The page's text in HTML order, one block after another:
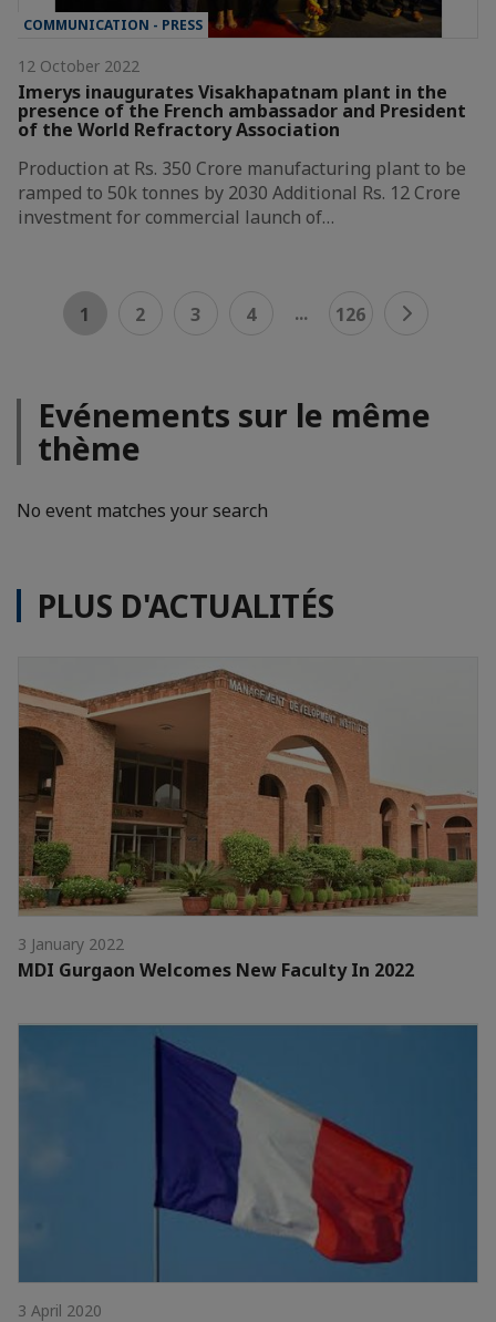
COMMUNICATION - PRESS
12 October 2022
Imerys inaugurates Visakhapatnam plant in the
presence of the French ambassador and President
of the World Refractory Association
Production at Rs. 350 Crore manufacturing plant to be
ramped to 50k tonnes by 2030 Additional Rs. 12 Crore
investment for commercial launch of…
1 2 3 4 ... 126
Evénements sur le même
thème
No event matches your search
PLUS D'ACTUALITÉS
3 January 2022
MDI Gurgaon Welcomes New Faculty In 2022
3 April 2020